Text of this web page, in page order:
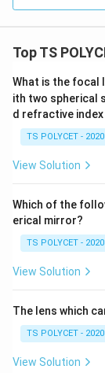
\
a
{
3
}
{
4
\
R
ig
h
t
rr
o
w
z
\
q
rt
{
3
}
}
\
a
c
{
3
4
}
\
Top TS
What is the focal
ith two spherical
d refractive
TS POLYCET - 2020
View Solution
Which of the
erical mirror?
TS POLYCET - 2020
View Solution
The lens which
TS POLYCET - 2020
View Solution